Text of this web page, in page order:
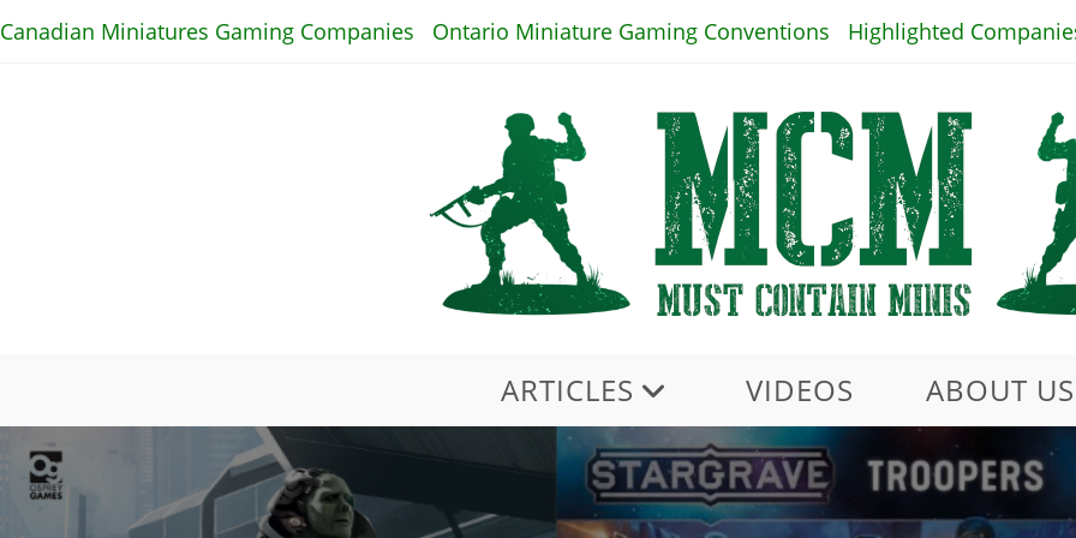
to
Canadian Miniatures Gaming Companies Ontario Miniature Gaming Conventions Highlighted
ARTICLES VIDEOS ABOUT US